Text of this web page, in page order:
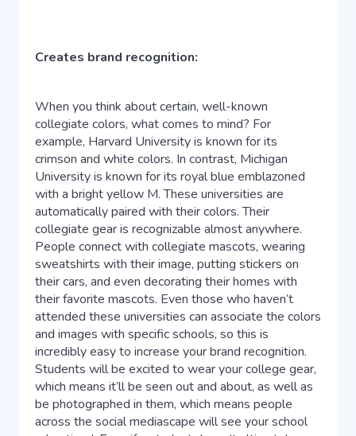
Creates brand recognition:
When you think about certain, well-known
collegiate colors, what comes to mind? For
example, Harvard University is known for its
crimson and white colors. In contrast, Michigan
University is known for its royal blue emblazoned
with a bright yellow M. These universities are
automatically paired with their colors. Their
collegiate gear is recognizable almost anywhere.
People connect with collegiate mascots, wearing
sweatshirts with their image, putting stickers on
their cars, and even decorating their homes with
their favorite mascots. Even those who haven’t
attended these universities can associate the colors
and images with specific schools, so this is
incredibly easy to increase your brand recognition.
Students will be excited to wear your college gear,
which means it’ll be seen out and about, as well as
be photographed in them, which means people
across the social mediascape will see your school